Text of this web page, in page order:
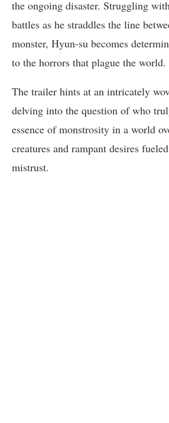
the ongoing disaster. Struggling
battles as he straddles the line
monster, Hyun-su becomes
to the horrors that plague the world.
The trailer hints at an intricately
delving into the question of who
essence of monstrosity in a world
creatures and rampant desires
mistrust.